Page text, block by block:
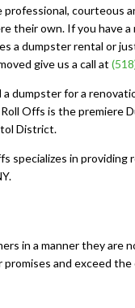
professional, courteous
their own. If you have a
a dumpster rental or
give us a call at
dumpster for a
Offs is the premiere
District.
specializes in providing
in a manner they are
promises and exceed